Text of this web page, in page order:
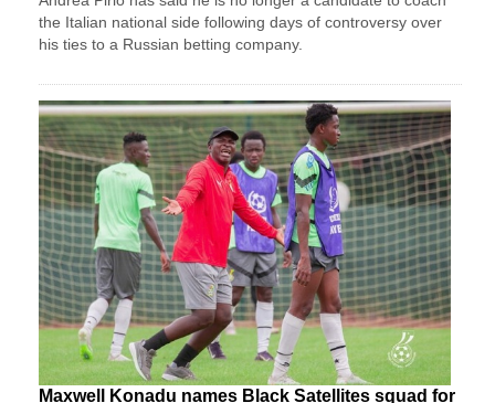
the Italian national side following days of controversy over
his ties to a Russian betting company.
Maxwell Konadu names Black Satellites squad for